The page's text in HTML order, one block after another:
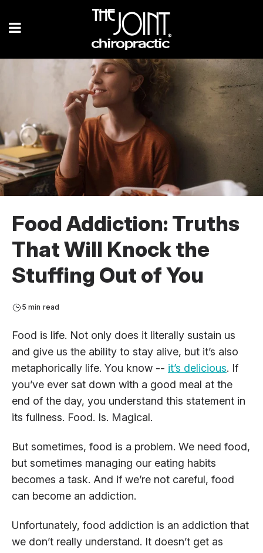
Food Addiction: Truths
That Will Knock the
Stuffing Out of You
5 min read
Food is life. Not only does it literally sustain us
and give us the ability to stay alive, but it’s also
metaphorically life. You know -- it’s delicious. If
you’ve ever sat down with a good meal at the
end of the day, you understand this statement in
its fullness. Food. Is. Magical.
But sometimes, food is a problem. We need food,
but sometimes managing our eating habits
becomes a task. And if we’re not careful, food
can become an addiction.
Unfortunately, food addiction is an addiction that
we don’t really understand. It doesn’t get as